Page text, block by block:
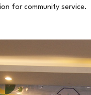
for community service.